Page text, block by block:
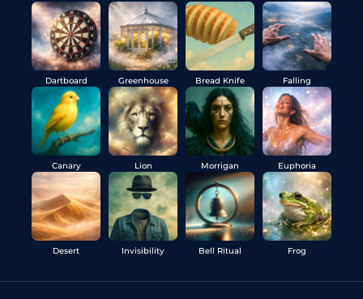
Dartboard Greenhouse
Canary Lion
Desert Invisibility
Bread Knife Falling
Morrigan Euphoria
Bell Ritual Frog